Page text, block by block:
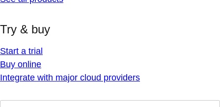
Try & buy
Start a trial
Buy online
Integrate with major cloud providers